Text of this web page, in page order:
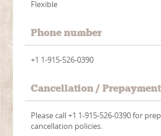
Flexible
Phone number
+1 1-915-526-0390
Cancellation / Prepayment
Please call +1 1-915-526-0390 for
cancellation policies.